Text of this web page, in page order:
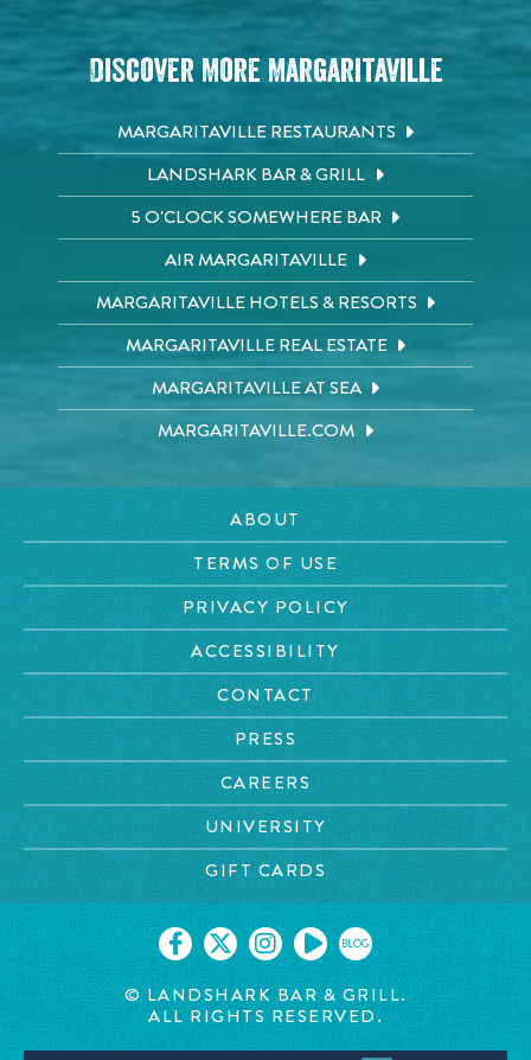
Discover More Margaritaville
MARGARITAVILLE RESTAURANTS
LANDSHARK BAR & GRILL
5 O'CLOCK SOMEWHERE BAR
AIR MARGARITAVILLE
MARGARITAVILLE HOTELS & RESORTS
MARGARITAVILLE REAL ESTATE
MARGARITAVILLE AT SEA
MARGARITAVILLE.COM
ABOUT
TERMS OF USE
PRIVACY POLICY
ACCESSIBILITY
CONTACT
PRESS
CAREERS
UNIVERSITY
GIFT CARDS
BLOG
© LANDSHARK BAR & GRILL.
ALL RIGHTS RESERVED.